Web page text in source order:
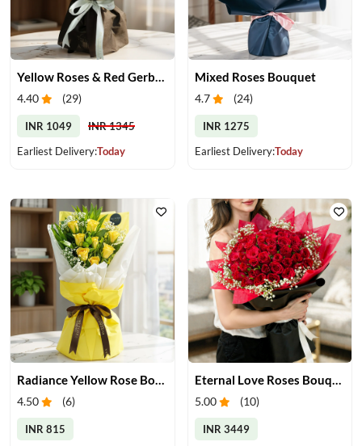
Yellow Roses & Red Gerberas Bouquet
4.40 (29)
INR 1049
INR 1345
Earliest Delivery:Today
Mixed Roses Bouquet
4.7 (24)
INR 1275
Earliest Delivery:Today
4.50 (6)
INR 815
5.00 (10)
INR 3449